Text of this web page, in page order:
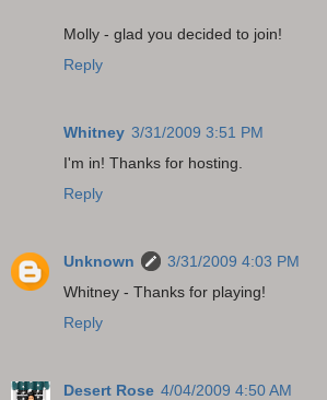
Molly - glad you decided to join!
Reply
Whitney 3/31/2009 3:51 PM
I'm in! Thanks for hosting.
Reply
Unknown
3/31/2009 4:03 PM
Whitney - Thanks for playing!
Reply
Desert Rose 4/04/2009 4:50 AM